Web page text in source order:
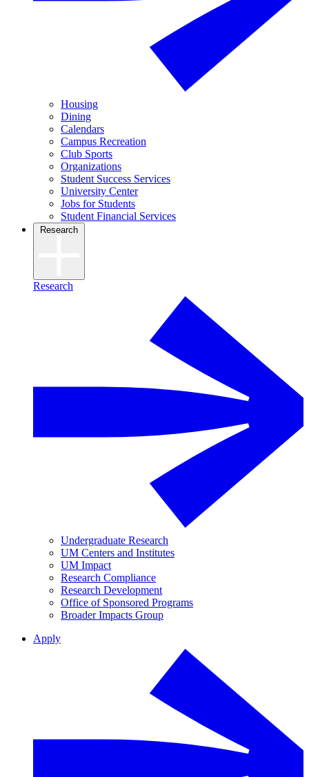
Housing
Dining
Calendars
Campus Recreation
Club Sports
Organizations
Student Success Services
University Center
Jobs for Students
Student Financial Services
Research
Research
Undergraduate Research
UM Centers and Institutes
UM Impact
Research Compliance
Research Development
Office of Sponsored Programs
Broader Impacts Group
Apply